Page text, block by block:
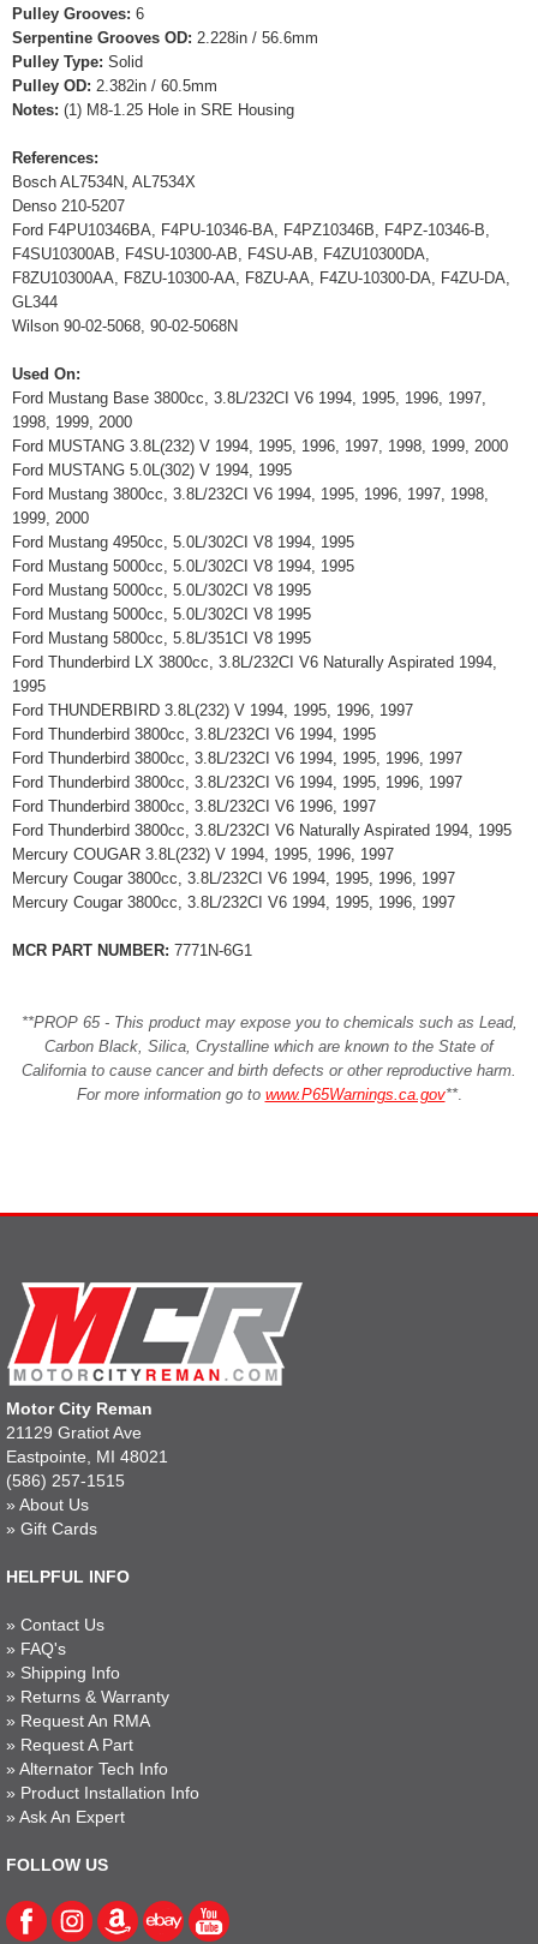
Pulley Grooves: 6
Serpentine Grooves OD: 2.228in / 56.6mm
Pulley Type: Solid
Pulley OD: 2.382in / 60.5mm
Notes: (1) M8-1.25 Hole in SRE Housing
References:
Bosch AL7534N, AL7534X
Denso 210-5207
Ford F4PU10346BA, F4PU-10346-BA, F4PZ10346B, F4PZ-10346-B,
F4SU10300AB, F4SU-10300-AB, F4SU-AB, F4ZU10300DA,
F8ZU10300AA, F8ZU-10300-AA, F8ZU-AA, F4ZU-10300-DA, F4ZU-DA,
GL344
Wilson 90-02-5068, 90-02-5068N
Used On:
Ford Mustang Base 3800cc, 3.8L/232CI V6 1994, 1995, 1996, 1997,
1998, 1999, 2000
Ford MUSTANG 3.8L(232) V 1994, 1995, 1996, 1997, 1998, 1999, 2000
Ford MUSTANG 5.0L(302) V 1994, 1995
Ford Mustang 3800cc, 3.8L/232CI V6 1994, 1995, 1996, 1997, 1998,
1999, 2000
Ford Mustang 4950cc, 5.0L/302CI V8 1994, 1995
Ford Mustang 5000cc, 5.0L/302CI V8 1994, 1995
Ford Mustang 5000cc, 5.0L/302CI V8 1995
Ford Mustang 5000cc, 5.0L/302CI V8 1995
Ford Mustang 5800cc, 5.8L/351CI V8 1995
Ford Thunderbird LX 3800cc, 3.8L/232CI V6 Naturally Aspirated 1994,
1995
Ford THUNDERBIRD 3.8L(232) V 1994, 1995, 1996, 1997
Ford Thunderbird 3800cc, 3.8L/232CI V6 1994, 1995
Ford Thunderbird 3800cc, 3.8L/232CI V6 1994, 1995, 1996, 1997
Ford Thunderbird 3800cc, 3.8L/232CI V6 1994, 1995, 1996, 1997
Ford Thunderbird 3800cc, 3.8L/232CI V6 1996, 1997
Ford Thunderbird 3800cc, 3.8L/232CI V6 Naturally Aspirated 1994, 1995
Mercury COUGAR 3.8L(232) V 1994, 1995, 1996, 1997
Mercury Cougar 3800cc, 3.8L/232CI V6 1994, 1995, 1996, 1997
Mercury Cougar 3800cc, 3.8L/232CI V6 1994, 1995, 1996, 1997
MCR PART NUMBER: 7771N-6G1
**PROP 65 - This product may expose you to chemicals such as Lead,
Carbon Black, Silica, Crystalline which are known to the State of
California to cause cancer and birth defects or other reproductive harm.
For more information go to www.P65Warnings.ca.gov**.
Motor City Reman
21129 Gratiot Ave
Eastpointe, MI 48021
(586) 257-1515
» About Us
» Gift Cards
HELPFUL INFO
» Contact Us
» FAQ's
» Shipping Info
» Returns & Warranty
» Request An RMA
» Request A Part
» Alternator Tech Info
» Product Installation Info
» Ask An Expert
FOLLOW US